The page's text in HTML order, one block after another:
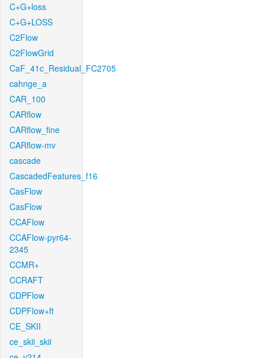
C+G+loss
C+G+LOSS
C2Flow
C2FlowGrid
CaF_41c_Residual_FC2705
cahnge_a
CAR_100
CARflow
CARflow_fine
CARflow-mv
cascade
CascadedFeatures_f16
CasFlow
CasFlow
CCAFlow
CCAFlow-pyr64-
2345
CCMR+
CCRAFT
CDPFlow
CDPFlow+ft
CE_SKII
ce_skii_skii